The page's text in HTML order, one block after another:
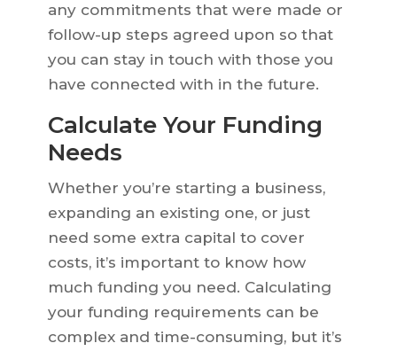
any commitments that were made or
follow-up steps agreed upon so that
you can stay in touch with those you
have connected with in the future.
Calculate Your Funding
Needs
Whether you’re starting a business,
expanding an existing one, or just
need some extra capital to cover
costs, it’s important to know how
much funding you need. Calculating
your funding requirements can be
complex and time-consuming, but it’s